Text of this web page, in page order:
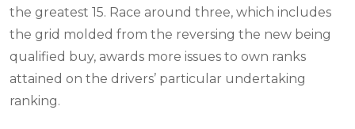
the greatest 15. Race around three, which includes
the grid molded from the reversing the new being
qualified buy, awards more issues to own ranks
attained on the drivers’ particular undertaking
ranking.